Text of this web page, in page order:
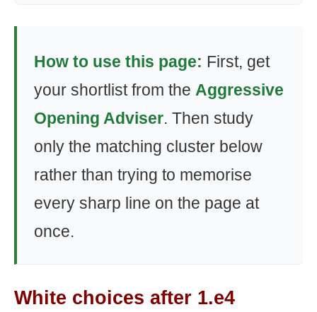
How to use this page: First, get
your shortlist from the Aggressive
Opening Adviser. Then study
only the matching cluster below
rather than trying to memorise
every sharp line on the page at
once.
White choices after 1.e4